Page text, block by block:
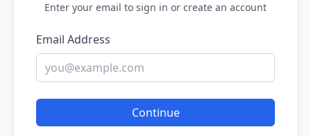
Enter your email to sign in or create an account
Email Address
Continue